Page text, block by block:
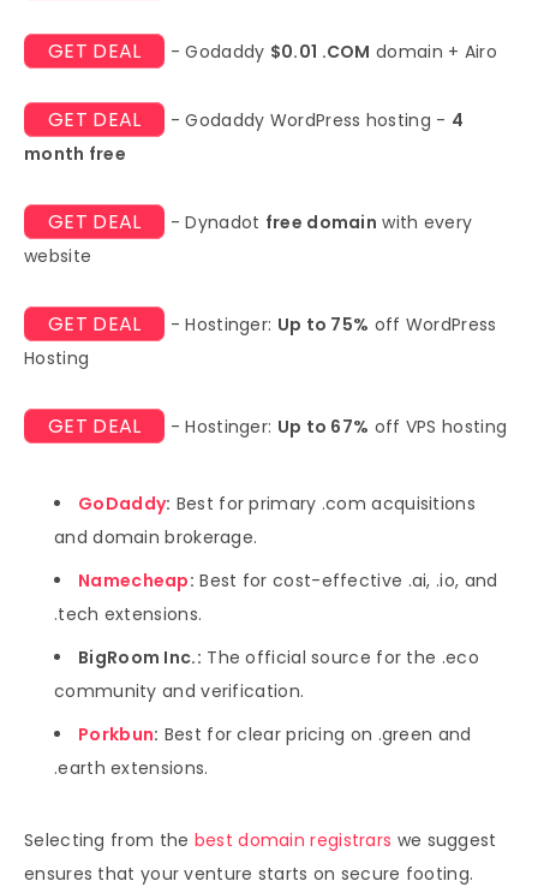
GET DEAL - Godaddy $0.01 .COM domain + Airo
GET DEAL - Godaddy WordPress hosting - 4
month free
GET DEAL - Dynadot free domain with every
website
GET DEAL - Hostinger: Up to 75% off WordPress
Hosting
GET DEAL - Hostinger: Up to 67% off VPS hosting
GoDaddy: Best for primary .com acquisitions
and domain brokerage.
Namecheap: Best for cost-effective .ai, .io, and
.tech extensions.
BigRoom Inc.: The official source for the .eco
community and verification.
Porkbun: Best for clear pricing on .green and
.earth extensions.
Selecting from the best domain registrars we suggest
ensures that your venture starts on secure footing.